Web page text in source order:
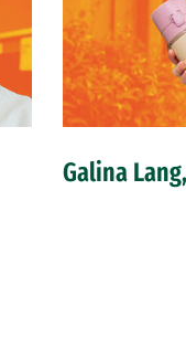
Galina